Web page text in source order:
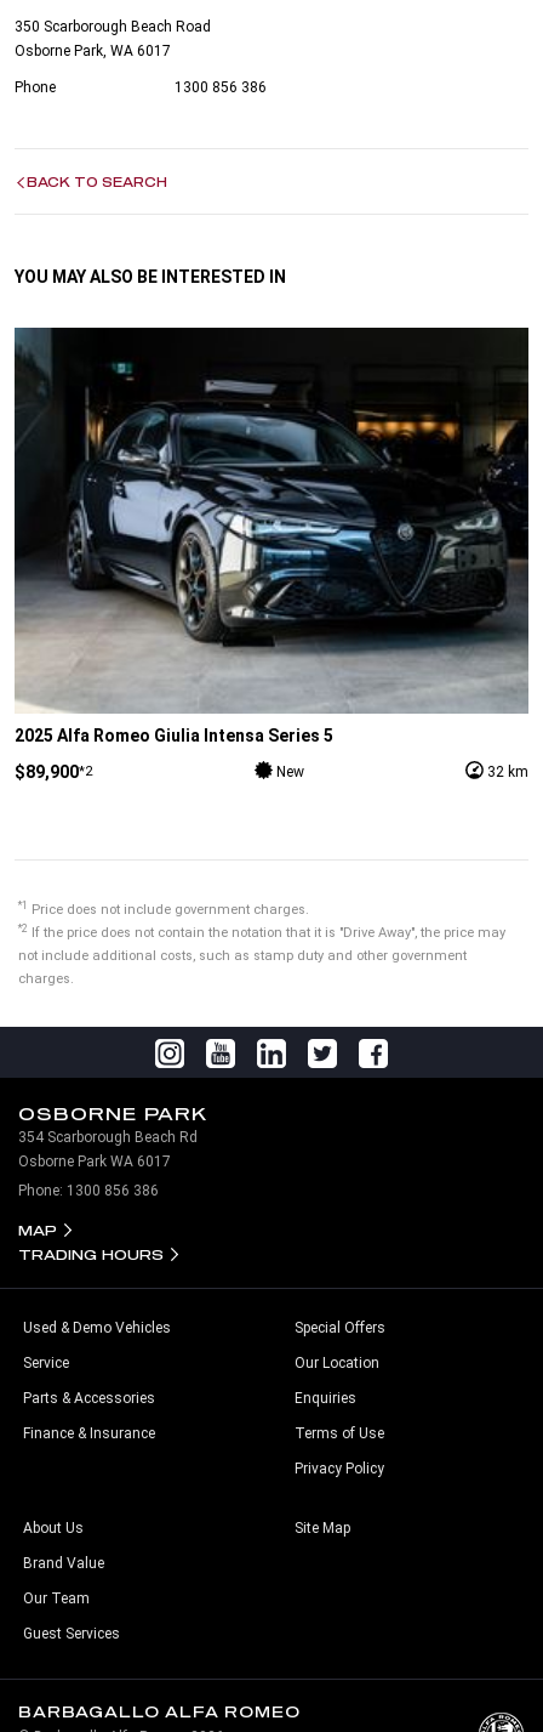
350 Scarborough Beach Road
Osborne Park, WA 6017
Phone 1300 856 386
BACK TO SEARCH
YOU MAY ALSO BE INTERESTED IN
2025 Alfa Romeo Giulia Intensa Series 5
$89,900*2 New 32 km
*1 Price does not include government charges.
*2 If the price does not contain the notation that it is "Drive Away", the price may
not include additional costs, such as stamp duty and other government
charges.
OSBORNE PARK
354 Scarborough Beach Rd
Osborne Park WA 6017
Phone: 1300 856 386
MAP
TRADING HOURS
Used & Demo Vehicles
Service
Parts & Accessories
Finance & Insurance
Special Offers
Our Location
Enquiries
Terms of Use
Privacy Policy
About Us
Brand Value
Our Team
Guest Services
Site Map
BARBAGALLO ALFA ROMEO